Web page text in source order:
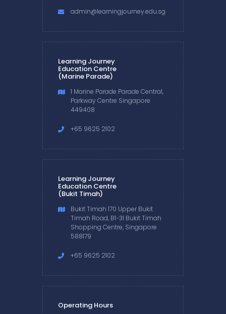
admin@learningjourney.edu.sg
Learning Journey
Education Centre
(Marine Parade)
1 Marine Parade Parade Central,
Parkway Centre Singapore
449408
+65 9625 2102
Learning Journey
Education Centre
(Bukit Timah)
Bukit Timah 170 Upper Bukit
Timah Road, B1-31 Bukit Timah
Shopping Centre, Singapore
588179
+65 9625 2102
Operating Hours